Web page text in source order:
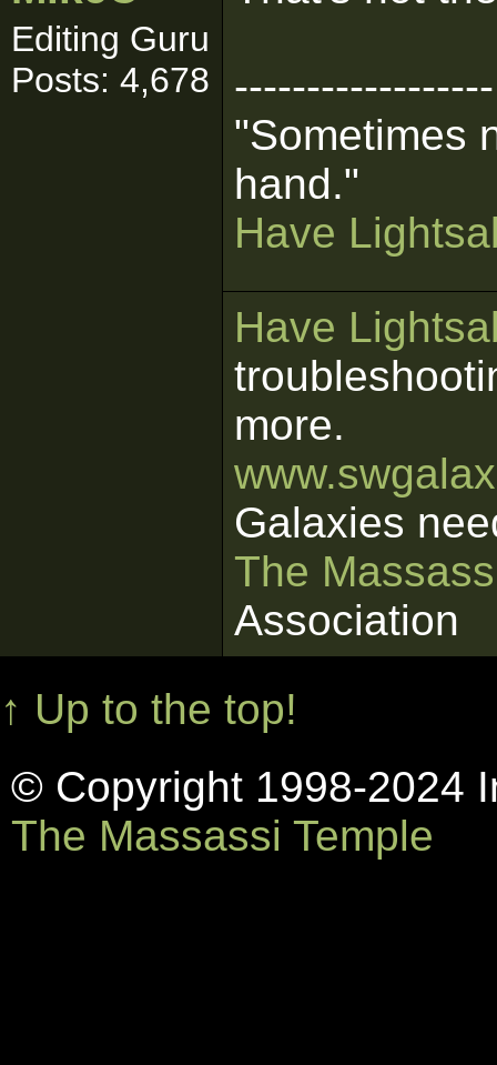
Editing Guru
Posts: 4,678
------------------
"Sometimes
hand."
Have
Have
more.
Galaxies
The
Association
↑ Up to the top!
© Copyright 1998-2024
The Massassi Temple